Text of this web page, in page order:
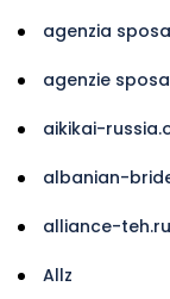
agenzia
agenzie
aikikai-
albanian-
alliance-teh.ru
Allz